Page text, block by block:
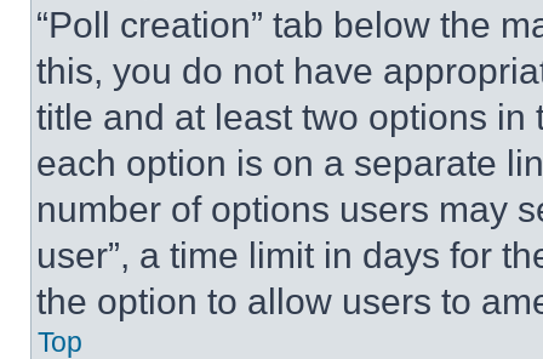
“Poll creation” tab below the
this, you do not have
title and at least two options
each option is on a separate
number of options users may
user”, a time limit in days for
the option to allow users to
Top